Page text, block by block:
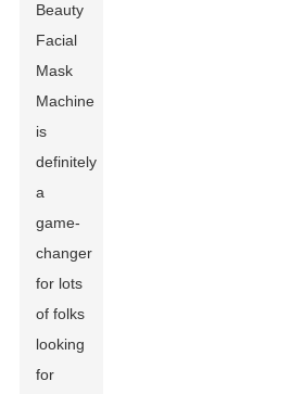
Beauty
Facial
Mask
Machine
is
definitely
a
game-
changer
for lots
of folks
looking
for